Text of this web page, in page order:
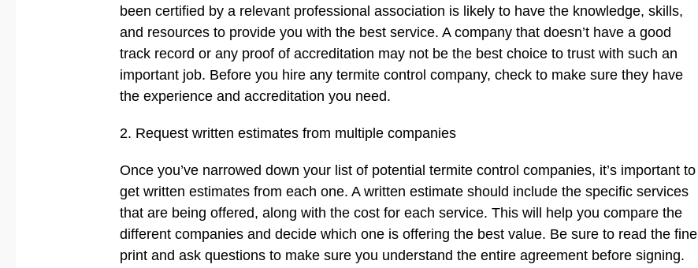
been certified by a relevant professional association is likely to have the knowledge, skills,
and resources to provide you with the best service. A company that doesn’t have a good
track record or any proof of accreditation may not be the best choice to trust with such an
important job. Before you hire any termite control company, check to make sure they have
the experience and accreditation you need.
2. Request written estimates from multiple companies
Once you’ve narrowed down your list of potential termite control companies, it’s important to
get written estimates from each one. A written estimate should include the specific services
that are being offered, along with the cost for each service. This will help you compare the
different companies and decide which one is offering the best value. Be sure to read the fine
print and ask questions to make sure you understand the entire agreement before signing.